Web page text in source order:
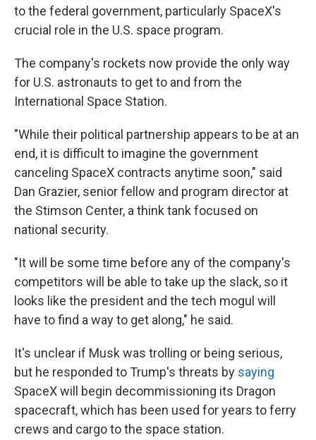
to the federal government, particularly SpaceX's
crucial role in the U.S. space program.
The company's rockets now provide the only way
for U.S. astronauts to get to and from the
International Space Station.
"While their political partnership appears to be at an
end, it is difficult to imagine the government
canceling SpaceX contracts anytime soon," said
Dan Grazier, senior fellow and program director at
the Stimson Center, a think tank focused on
national security.
"It will be some time before any of the company's
competitors will be able to take up the slack, so it
looks like the president and the tech mogul will
have to find a way to get along," he said.
It's unclear if Musk was trolling or being serious,
but he responded to Trump's threats by saying
SpaceX will begin decommissioning its Dragon
spacecraft, which has been used for years to ferry
crews and cargo to the space station.